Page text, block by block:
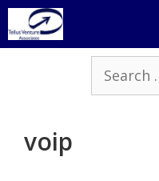
Skip
to
Search
for:
voip